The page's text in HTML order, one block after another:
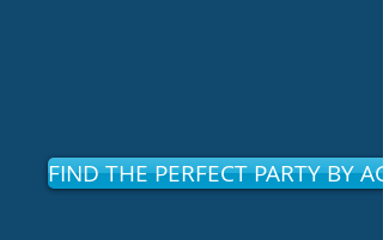
FIND THE PERFECT PARTY BY